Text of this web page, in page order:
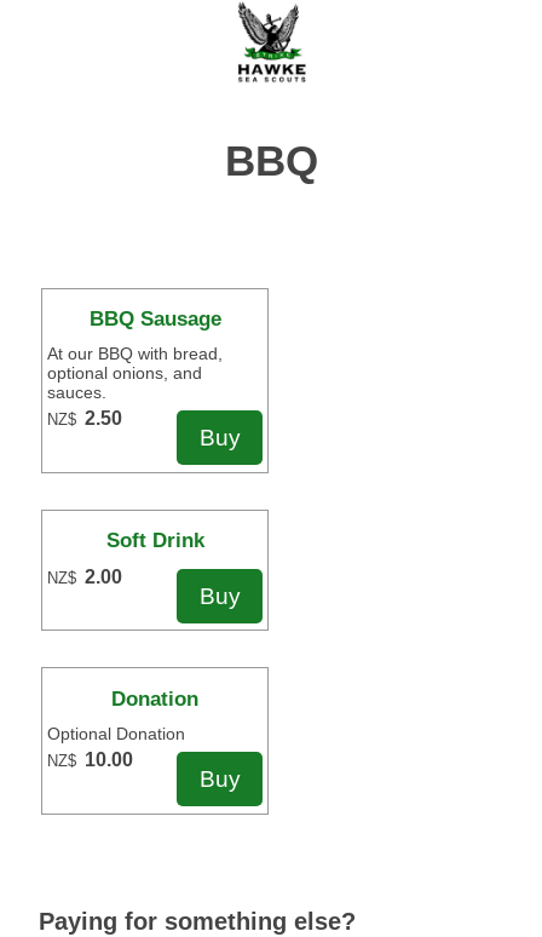
BBQ
BBQ Sausage
At our BBQ with bread,
optional onions, and
sauces.
NZ$ 2.50
Soft Drink
NZ$ 2.00
Donation
Optional Donation
NZ$ 10.00
Paying for something else?